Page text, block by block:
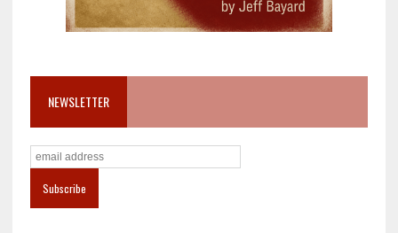
NEWSLETTER